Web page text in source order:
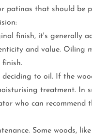
patinas that should be
finish, it's generally
and value. Oiling
to oil. If the
treatment. In
who can recommend
Some woods,